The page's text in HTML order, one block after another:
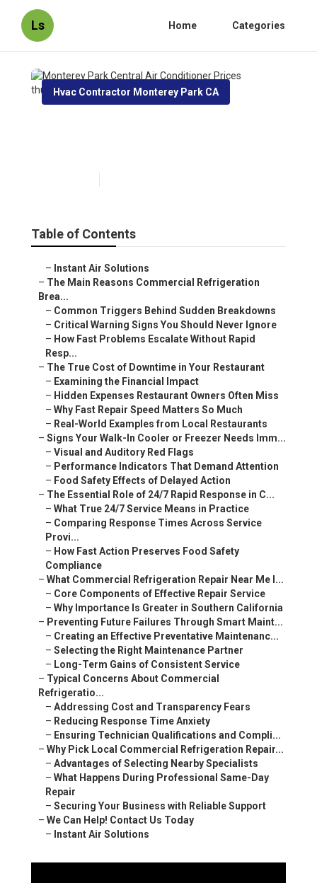
Ls Home Categories
Hvac Contractor Monterey Park CA
Table of Contents
– Instant Air Solutions
– The Main Reasons Commercial Refrigeration
Brea...
– Common Triggers Behind Sudden Breakdowns
– Critical Warning Signs You Should Never Ignore
– How Fast Problems Escalate Without Rapid
Resp...
– The True Cost of Downtime in Your Restaurant
– Examining the Financial Impact
– Hidden Expenses Restaurant Owners Often Miss
– Why Fast Repair Speed Matters So Much
– Real-World Examples from Local Restaurants
– Signs Your Walk-In Cooler or Freezer Needs Imm...
– Visual and Auditory Red Flags
– Performance Indicators That Demand Attention
– Food Safety Effects of Delayed Action
– The Essential Role of 24/7 Rapid Response in C...
– What True 24/7 Service Means in Practice
– Comparing Response Times Across Service
Provi...
– How Fast Action Preserves Food Safety
Compliance
– What Commercial Refrigeration Repair Near Me I...
– Core Components of Effective Repair Service
– Why Importance Is Greater in Southern California
– Preventing Future Failures Through Smart Maint...
– Creating an Effective Preventative Maintenanc...
– Selecting the Right Maintenance Partner
– Long-Term Gains of Consistent Service
– Typical Concerns About Commercial
Refrigeratio...
– Addressing Cost and Transparency Fears
– Reducing Response Time Anxiety
– Ensuring Technician Qualifications and Compli...
– Why Pick Local Commercial Refrigeration Repair...
– Advantages of Selecting Nearby Specialists
– What Happens During Professional Same-Day
Repair
– Securing Your Business with Reliable Support
– We Can Help! Contact Us Today
– Instant Air Solutions